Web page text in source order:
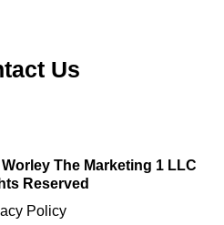
Us
The Marketing 1 LLC
Reserved
Policy